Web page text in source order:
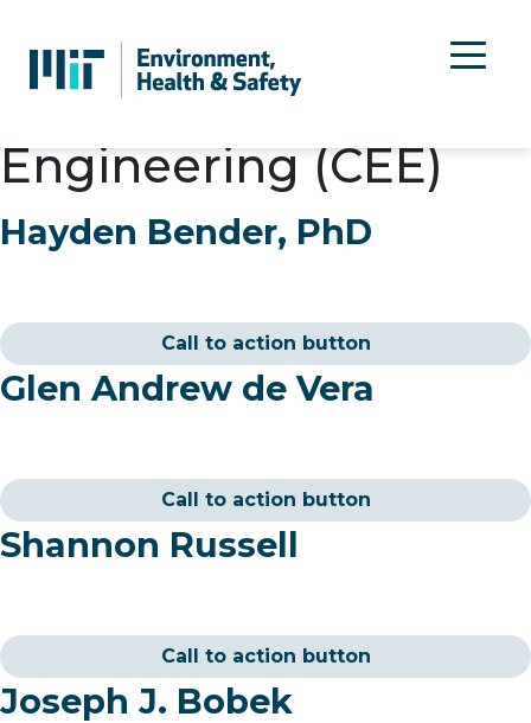
Department:
Civil &
Environmental
Engineering (CEE)
Hayden Bender, PhD
Call to action button
Glen Andrew de Vera
Call to action button
Shannon Russell
Call to action button
Joseph J. Bobek